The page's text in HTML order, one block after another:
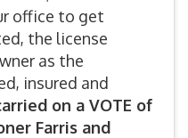
office to get
the license
as the
insured and
on a VOTE of
Farris and